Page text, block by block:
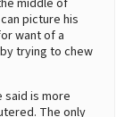
picture his
want of a
trying to chew
said is more
The only